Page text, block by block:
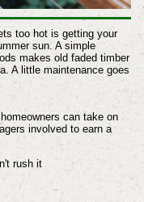
too hot is getting your
sun. A simple
makes old faded timber
A little maintenance goes
can take on
involved to earn a
rush it